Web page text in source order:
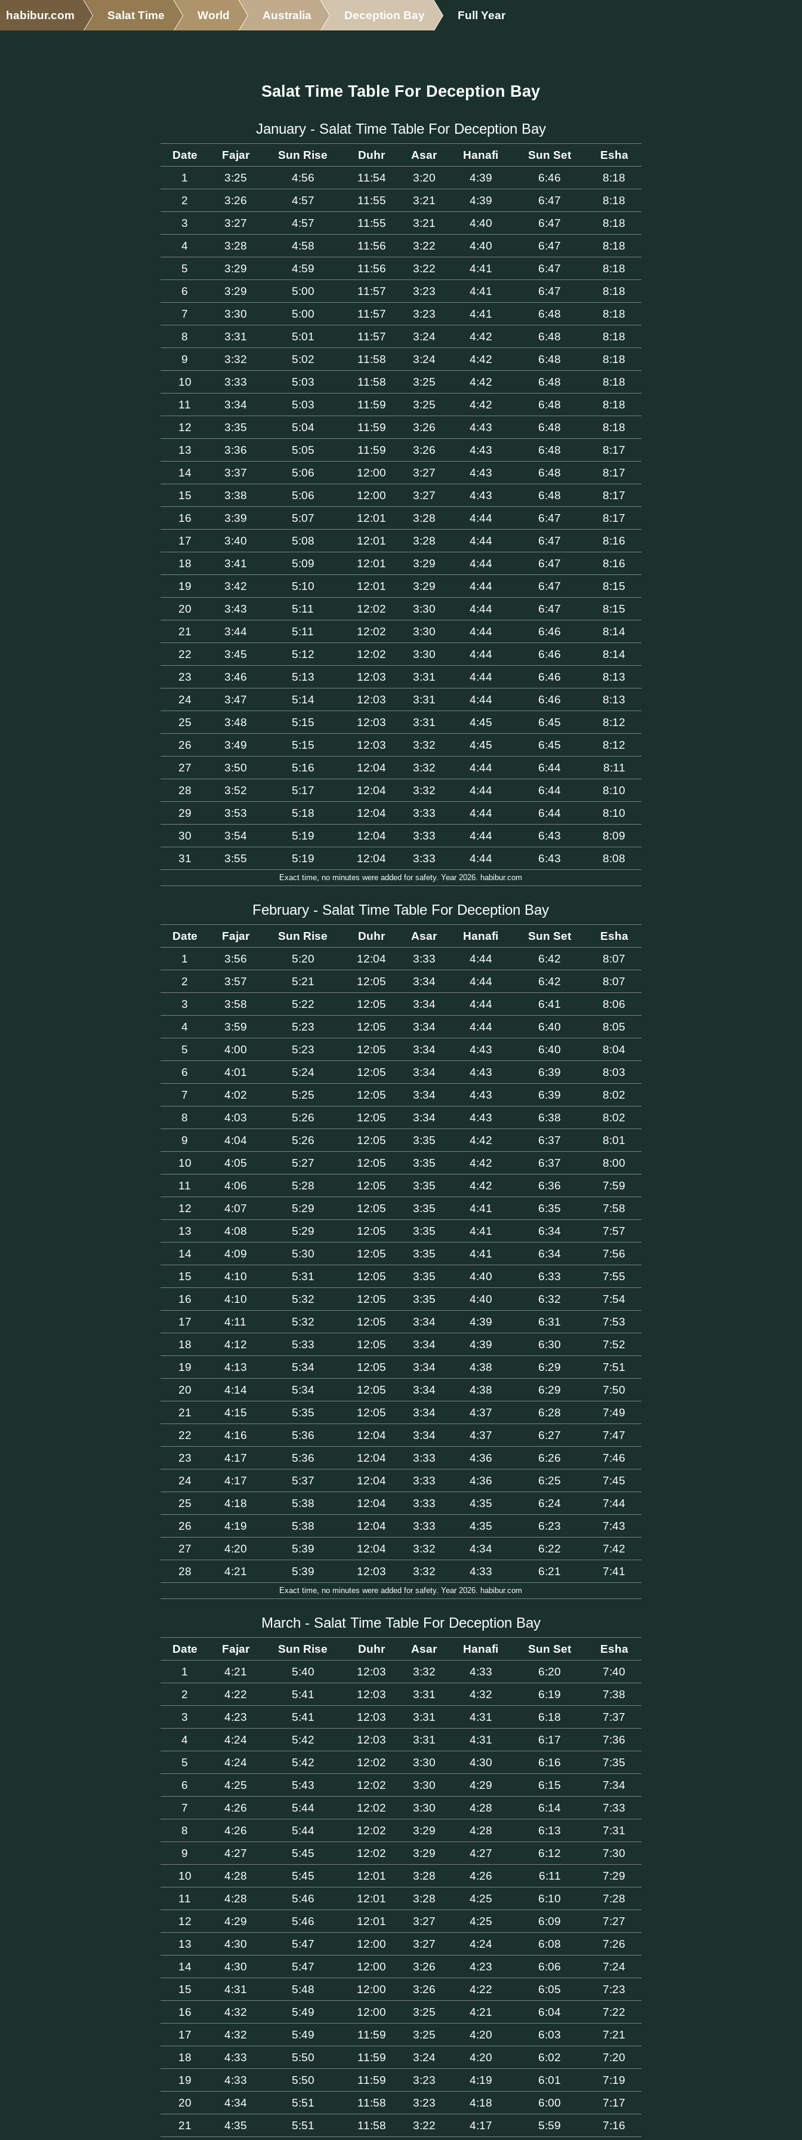
habibur.com Salat Time World Australia Deception Bay Full Year
Salat Time Table For Deception Bay
January - Salat Time Table For Deception Bay
Date Fajar Sun Rise Duhr Asar Hanafi Sun Set
Esha
1
3:25 4:56 11:54 3:20 4:39 6:46
8:18
2
3:26 4:57 11:55 3:21 4:39 6:47
8:18
3
3:27 4:57 11:55 3:21 4:40 6:47
8:18
4
3:28 4:58 11:56 3:22 4:40 6:47
8:18
5
3:29 4:59 11:56 3:22 4:41 6:47
8:18
6
3:29 5:00 11:57 3:23 4:41 6:47
8:18
7
3:30 5:00 11:57 3:23 4:41 6:48
8:18
8
3:31 5:01 11:57 3:24 4:42 6:48
8:18
9
3:32 5:02 11:58 3:24 4:42 6:48
8:18
10
3:33 5:03 11:58 3:25 4:42 6:48
8:18
11
3:34 5:03 11:59 3:25 4:42 6:48
8:18
12
3:35 5:04 11:59 3:26 4:43 6:48
8:18
13
3:36 5:05 11:59 3:26 4:43 6:48
8:17
14
3:37 5:06 12:00 3:27 4:43 6:48
8:17
15
3:38 5:06 12:00 3:27 4:43 6:48
8:17
16
3:39 5:07 12:01 3:28 4:44 6:47
8:17
17
3:40 5:08 12:01 3:28 4:44 6:47
8:16
18
3:41 5:09 12:01 3:29 4:44 6:47
8:16
19
3:42 5:10 12:01 3:29 4:44 6:47
8:15
20
3:43 5:11 12:02 3:30 4:44 6:47
8:15
21
3:44 5:11 12:02 3:30 4:44 6:46
8:14
22
3:45 5:12 12:02 3:30 4:44 6:46
8:14
23
3:46 5:13 12:03 3:31 4:44 6:46
8:13
24
3:47 5:14 12:03 3:31 4:44 6:46
8:13
25
3:48 5:15 12:03 3:31 4:45 6:45
8:12
26
3:49 5:15 12:03 3:32 4:45 6:45
8:12
27
3:50 5:16 12:04 3:32 4:44 6:44
8:11
28
3:52 5:17 12:04 3:32 4:44 6:44
8:10
29
3:53 5:18 12:04 3:33 4:44 6:44
8:10
30
3:54 5:19 12:04 3:33 4:44 6:43
8:09
31
3:55 5:19 12:04 3:33 4:44 6:43 8:08
Exact time, no minutes were added for safety. Year 2026. habibur.com
February - Salat Time Table For Deception Bay
Date Fajar Sun Rise Duhr Asar Hanafi Sun Set
Esha
1
3:56 5:20 12:04 3:33 4:44 6:42
8:07
2
3:57 5:21 12:05 3:34 4:44 6:42
8:07
3
3:58 5:22 12:05 3:34 4:44 6:41
8:06
4
3:59 5:23 12:05 3:34 4:44 6:40
8:05
5
4:00 5:23 12:05 3:34 4:43 6:40
8:04
6
4:01 5:24 12:05 3:34 4:43 6:39
8:03
7
4:02 5:25 12:05 3:34 4:43 6:39
8:02
8
4:03 5:26 12:05 3:34 4:43 6:38
8:02
9
4:04 5:26 12:05 3:35 4:42 6:37
8:01
10
4:05 5:27 12:05 3:35 4:42 6:37
8:00
11
4:06 5:28 12:05 3:35 4:42 6:36
7:59
12
4:07 5:29 12:05 3:35 4:41 6:35
7:58
13
4:08 5:29 12:05 3:35 4:41 6:34
7:57
14
4:09 5:30 12:05 3:35 4:41 6:34
7:56
15
4:10 5:31 12:05 3:35 4:40 6:33
7:55
16
4:10 5:32 12:05 3:35 4:40 6:32
7:54
17
4:11 5:32 12:05 3:34 4:39 6:31
7:53
18
4:12 5:33 12:05 3:34 4:39 6:30
7:52
19
4:13 5:34 12:05 3:34 4:38 6:29
7:51
20
4:14 5:34 12:05 3:34 4:38 6:29
7:50
21
4:15 5:35 12:05 3:34 4:37 6:28
7:49
22
4:16 5:36 12:04 3:34 4:37 6:27
7:47
23
4:17 5:36 12:04 3:33 4:36 6:26
7:46
24
4:17 5:37 12:04 3:33 4:36 6:25
7:45
25
4:18 5:38 12:04 3:33 4:35 6:24
7:44
26
4:19 5:38 12:04 3:33 4:35 6:23
7:43
27
4:20 5:39 12:04 3:32 4:34 6:22
7:42
28
4:21 5:39 12:03 3:32 4:33 6:21 7:41
Exact time, no minutes were added for safety. Year 2026. habibur.com
March - Salat Time Table For Deception Bay
Date Fajar Sun Rise Duhr Asar Hanafi Sun Set
Esha
1
4:21 5:40 12:03 3:32 4:33 6:20
7:40
2
4:22 5:41 12:03 3:31 4:32 6:19
7:38
3
4:23 5:41 12:03 3:31 4:31 6:18
7:37
4
4:24 5:42 12:03 3:31 4:31 6:17
7:36
5
4:24 5:42 12:02 3:30 4:30 6:16
7:35
6
4:25 5:43 12:02 3:30 4:29 6:15
7:34
7
4:26 5:44 12:02 3:30 4:28 6:14
7:33
8
4:26 5:44 12:02 3:29 4:28 6:13
7:31
9
4:27 5:45 12:02 3:29 4:27 6:12
7:30
10
4:28 5:45 12:01 3:28 4:26 6:11
7:29
11
4:28 5:46 12:01 3:28 4:25 6:10
7:28
12
4:29 5:46 12:01 3:27 4:25 6:09
7:27
13
4:30 5:47 12:00 3:27 4:24 6:08
7:26
14
4:30 5:47 12:00 3:26 4:23 6:06
7:24
15
4:31 5:48 12:00 3:26 4:22 6:05
7:23
16
4:32 5:49 12:00 3:25 4:21 6:04
7:22
17
4:32 5:49 11:59 3:25 4:20 6:03
7:21
18
4:33 5:50 11:59 3:24 4:20 6:02
7:20
19
4:33 5:50 11:59 3:23 4:19 6:01
7:19
20
4:34 5:51 11:58 3:23 4:18 6:00
7:17
21
4:35 5:51 11:58 3:22 4:17 5:59 7:16